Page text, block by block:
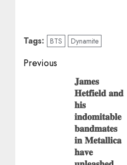
Tags: BTS Dynamite
Post
navigation
Previous
𝐉𝐚𝐦𝐞𝐬
𝐇𝐞𝐭𝐟𝐢𝐞𝐥𝐝 𝐚𝐧𝐝
𝐡𝐢𝐬
𝐢𝐧𝐝𝐨𝐦𝐢𝐭𝐚𝐛𝐥𝐞
𝐛𝐚𝐧𝐝𝐦𝐚𝐭𝐞𝐬
𝐢𝐧 𝐌𝐞𝐭𝐚𝐥𝐥𝐢𝐜𝐚
𝐡𝐚𝐯𝐞